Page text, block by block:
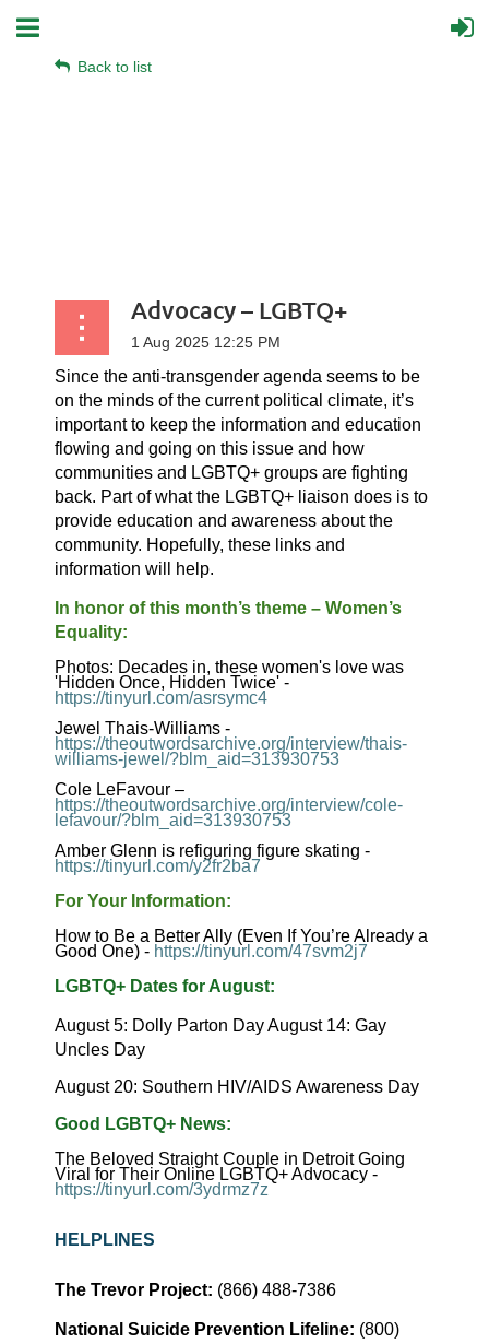
Back to list
Advocacy – LGBTQ+
Since the anti-transgender agenda seems to be
on the minds of the current political climate, it’s
important to keep the information and education
flowing and going on this issue and how
communities and LGBTQ+ groups are fighting
back. Part of what the LGBTQ+ liaison does is to
provide education and awareness about the
community. Hopefully, these links and
information will help.
In honor of this month’s theme – Women’s
Equality:
Photos: Decades in, these women's love was
'Hidden Once, Hidden Twice' -
https://tinyurl.com/asrsymc4
Jewel Thais-Williams -
https://theoutwordsarchive.org/interview/thais-
williams-jewel/?blm_aid=313930753
Cole LeFavour –
https://theoutwordsarchive.org/interview/cole-
lefavour/?blm_aid=313930753
Amber Glenn is refiguring figure skating -
https://tinyurl.com/y2fr2ba7
For Your Information:
How to Be a Better Ally (Even If You’re Already a
Good One) - https://tinyurl.com/47svm2j7
LGBTQ+ Dates for August:
August 5: Dolly Parton Day August 14: Gay
Uncles Day
August 20: Southern HIV/AIDS Awareness Day
Good LGBTQ+ News:
The Beloved Straight Couple in Detroit Going
Viral for Their Online LGBTQ+ Advocacy -
https://tinyurl.com/3ydrmz7z
HELPLINES
The Trevor Project: (866) 488-7386
National Suicide Prevention Lifeline: (800)